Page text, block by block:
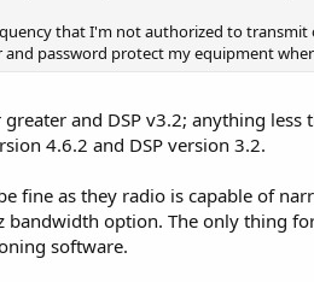
that I'm not authorized to transmit
password protect my equipment
and DSP v3.2; anything less
4.6.2 and DSP version 3.2.
as they radio is capable of
option. The only thing
software.